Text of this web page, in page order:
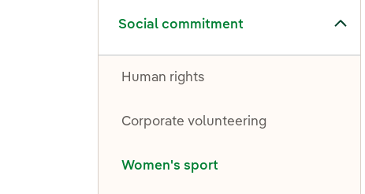
Social commitment
Toggle submenu for Social commitment
Human rights
Corporate volunteering
Women's sport